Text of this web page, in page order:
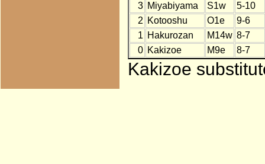
3 Miyabiyama S1w
5-10
2 Kotooshu O1e
9-6
1 Hakurozan M14w 8-7
0 Kakizoe M9e 8-7
Kakizoe